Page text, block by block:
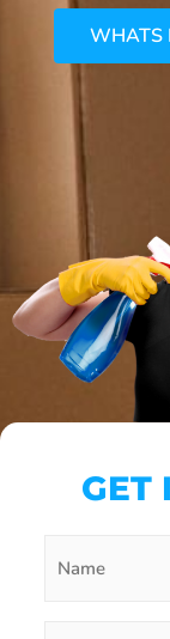
WHATS
GET